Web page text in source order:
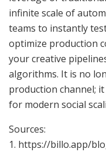
infinite scale of
teams to instantly
optimize production
your creative
algorithms. It is no
production channel;
for modern social
Sources:
1. https://billo.app/